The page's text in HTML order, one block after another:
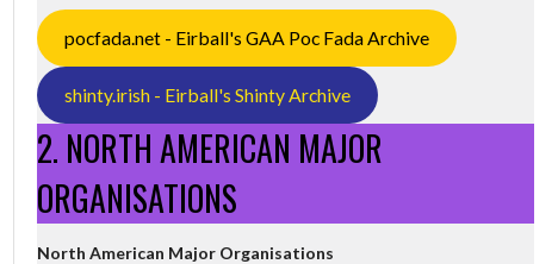
pocfada.net - Eirball's GAA Poc Fada Archive
shinty.irish - Eirball's Shinty Archive
2. NORTH AMERICAN MAJOR
ORGANISATIONS
North American Major Organisations